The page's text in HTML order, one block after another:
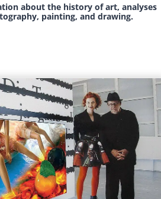
about the history of art, analyses
painting, and drawing.